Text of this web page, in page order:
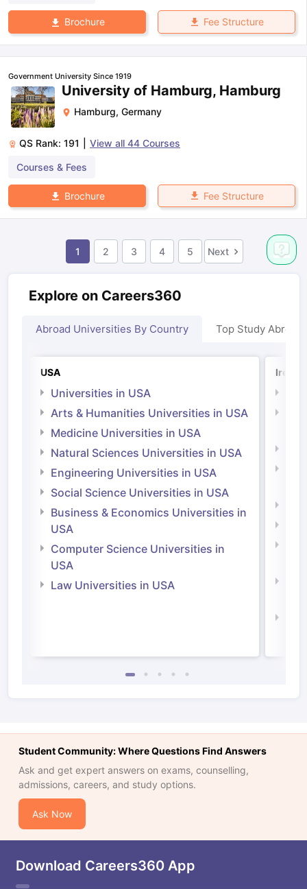
Brochure Fee Structure
Government University Since 1919
University of Hamburg, Hamburg
Hamburg, Germany
QS Rank: 191 View all 44 Courses
Courses & Fees
Brochure Fee Structure
1 2 3 4 5 Next
Explore on Careers360
Abroad Universities By Country Top Study Abroad
USA
Universities in USA
Arts & Humanities Universities in USA
Medicine Universities in USA
Natural Sciences Universities in USA
Engineering Universities in USA
Social Science Universities in USA
Business & Economics Universities in
USA
Computer Science Universities in
USA
Law Universities in USA
Student Community: Where Questions Find Answers
Ask and get expert answers on exams, counselling,
admissions, careers, and study options.
Ask Now
Download Careers360 App